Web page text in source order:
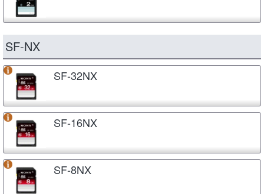
SF-NX
SF-32NX
SF-16NX
SF-8NX